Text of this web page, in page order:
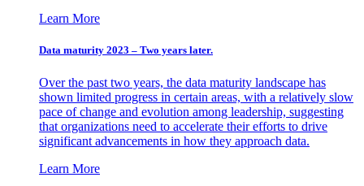
Learn More
Data maturity 2023 – Two years later.
Over the past two years, the data maturity landscape has
shown limited progress in certain areas, with a relatively slow
pace of change and evolution among leadership, suggesting
that organizations need to accelerate their efforts to drive
significant advancements in how they approach data.
Learn More